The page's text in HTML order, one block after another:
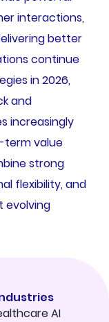
interactions,
better
continue
in 2026,
and
increasingly
term value
strong
flexibility, and
evolving
AI